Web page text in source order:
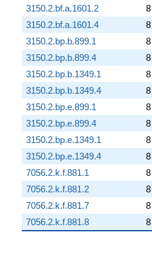
3150.2.bf.a.1601.2
8
3150.2.bf.a.1601.4
8
3150.2.bp.b.899.1
8
3150.2.bp.b.899.4
8
3150.2.bp.b.1349.1
8
3150.2.bp.b.1349.4
8
3150.2.bp.e.899.1
8
3150.2.bp.e.899.4
8
3150.2.bp.e.1349.1
8
3150.2.bp.e.1349.4
8
7056.2.k.f.881.1
8
7056.2.k.f.881.2
8
7056.2.k.f.881.7
8
7056.2.k.f.881.8
8